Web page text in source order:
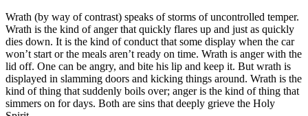
Wrath (by way of contrast) speaks of storms of uncontrolled temper.
Wrath is the kind of anger that quickly flares up and just as quickly
dies down. It is the kind of conduct that some display when the car
won’t start or the meals aren’t ready on time. Wrath is anger with the
lid off. One can be angry, and bite his lip and keep it. But wrath is
displayed in slamming doors and kicking things around. Wrath is the
kind of thing that suddenly boils over; anger is the kind of thing that
simmers on for days. Both are sins that deeply grieve the Holy